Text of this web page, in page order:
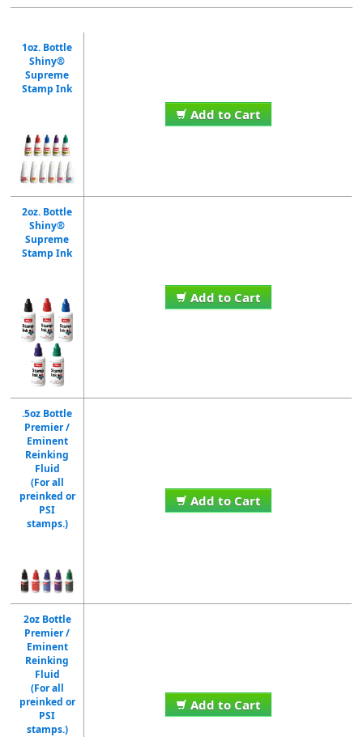
1oz. Bottle
Shiny®
Supreme
Stamp Ink
Add to Cart
2oz. Bottle
Shiny®
Supreme
Stamp Ink
Add to Cart
.5oz Bottle
Premier /
Eminent
Reinking
Fluid
(For all
preinked or
PSI
stamps.)
Add to Cart
2oz Bottle
Premier /
Eminent
Reinking
Fluid
(For all
preinked or
PSI
stamps.)
Add to Cart